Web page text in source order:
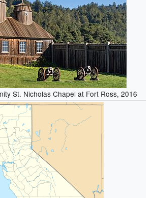
St. Nicholas Chapel at Fort Ross, 2016